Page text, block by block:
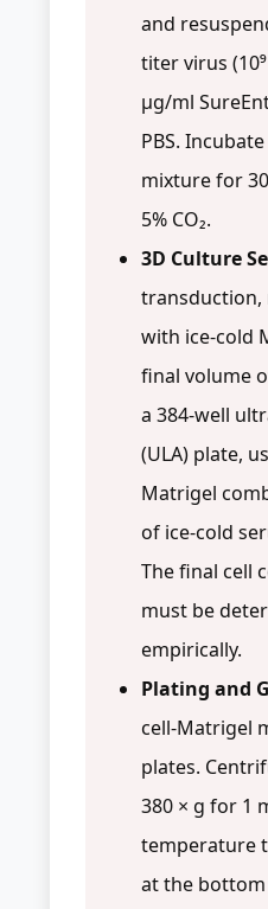
and
titer virus
µg/ml
PBS.
mixture for
5% CO₂.
3D Culture
transduction,
with ice-cold
final volume
a 384-well
(ULA) plate,
Matrigel
of ice-cold
The final cell
must be
empirically.
Plating and
cell-Matrigel
plates.
380 × g for 1
temperature
at the